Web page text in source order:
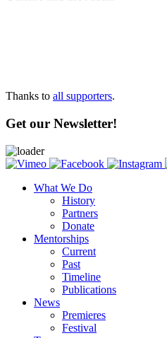
Thanks to all supporters.
Get our Newsletter!
What We Do
History
Partners
Donate
Mentorships
Current
Past
Timeline
Publications
News
Premieres
Festival